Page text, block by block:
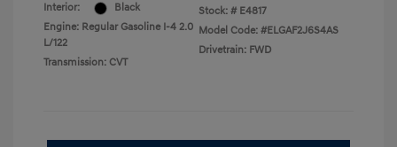
Interior:
Black
Engine: Regular Gasoline I-4 2.0
L/122
Transmission: CVT
Stock: # E4817
Model Code: #ELGAF2J6S4AS
Drivetrain: FWD